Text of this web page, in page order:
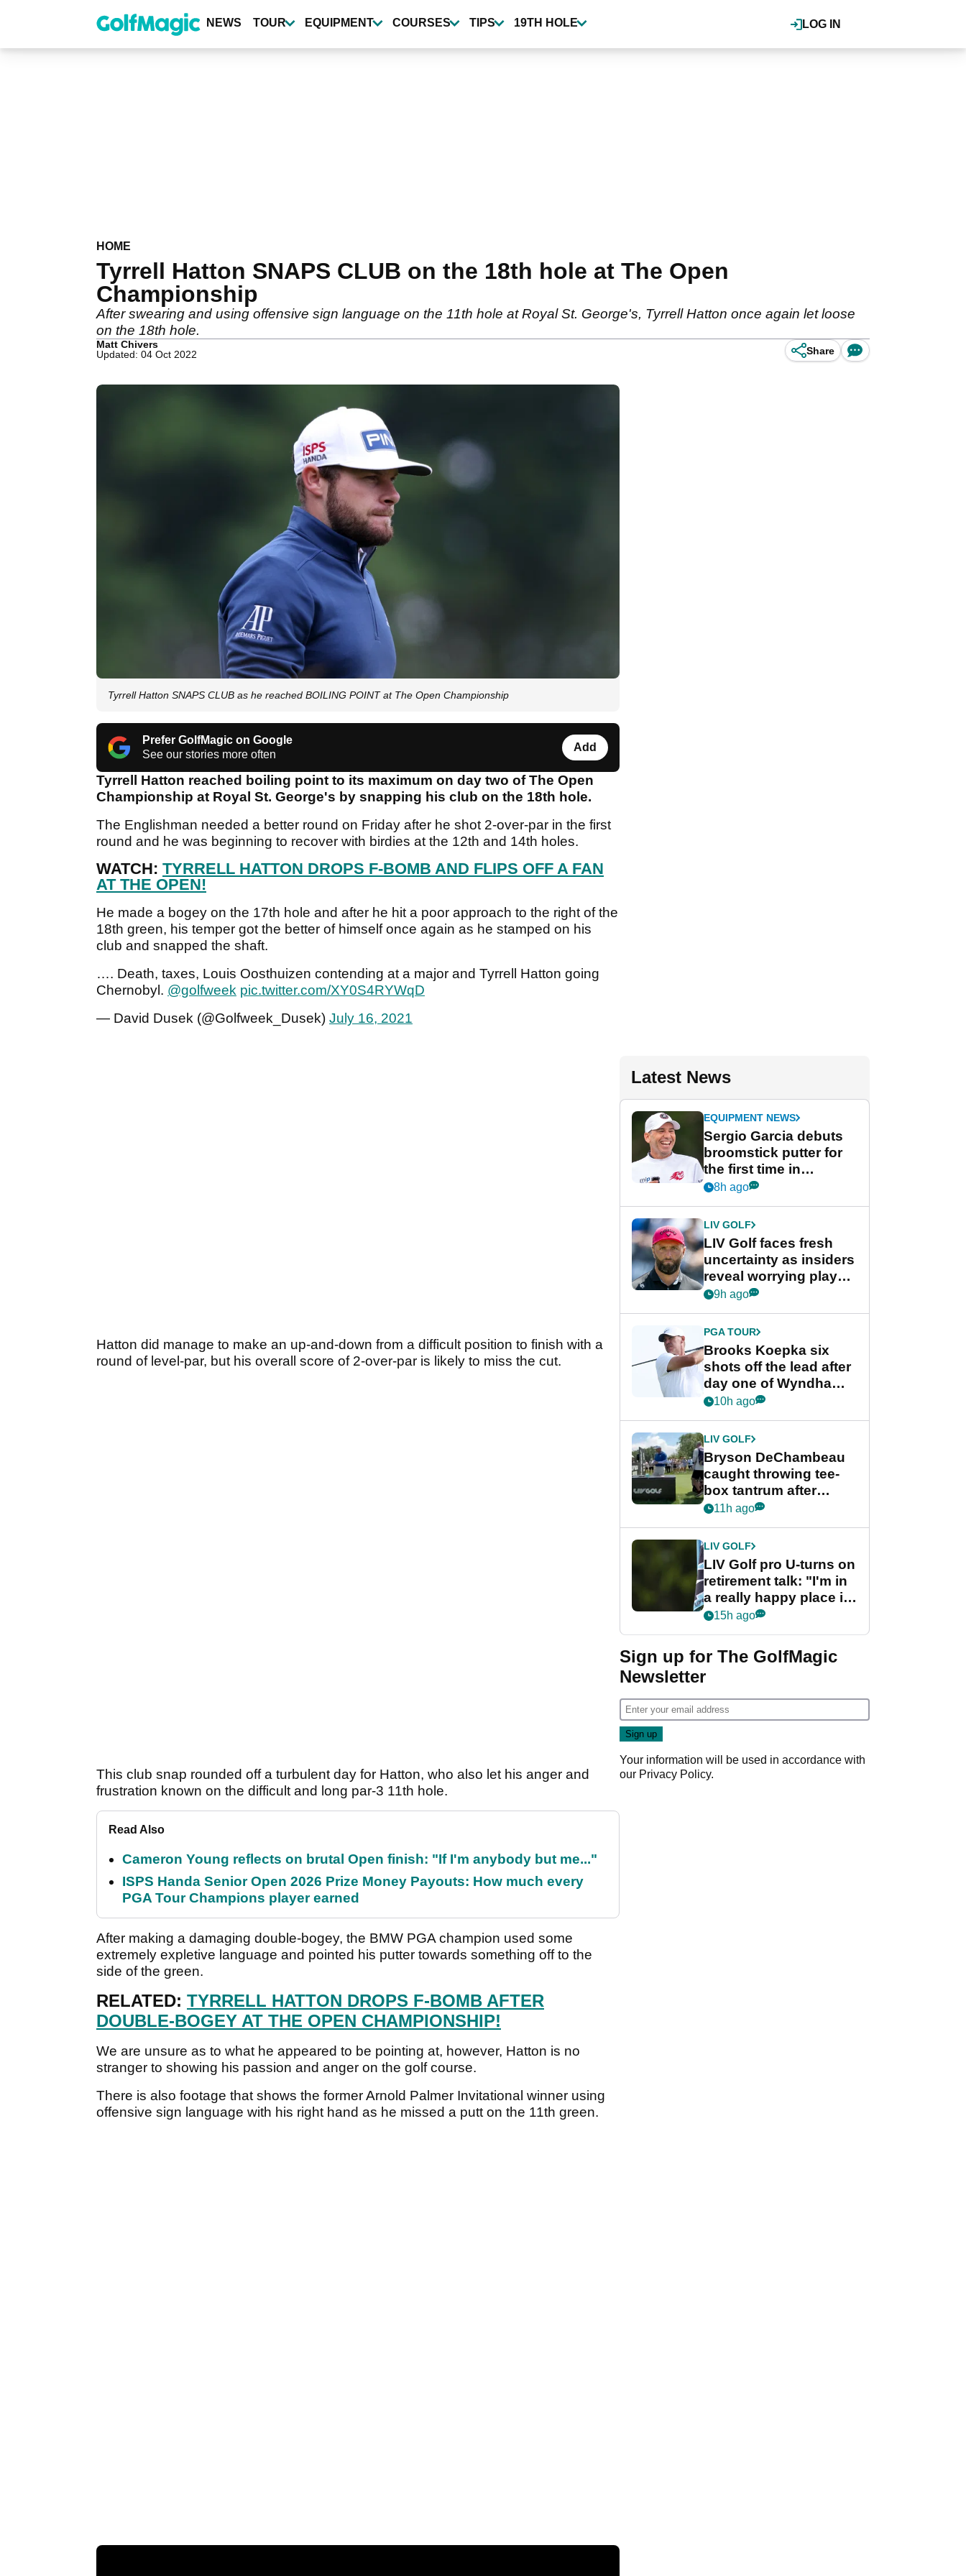
content
LOG IN
NEWS TOUR EQUIPMENT COURSES TIPS 19TH HOLE
HOME
Tyrrell Hatton SNAPS CLUB on the 18th hole at The Open
Championship
After swearing and using offensive sign language on the 11th hole at Royal St. George's, Tyrrell Hatton once again let loose
on the 18th hole.
Matt Chivers
Updated: 04 Oct 2022
Share
Tyrrell Hatton SNAPS CLUB as he reached BOILING POINT at The Open Championship
Prefer GolfMagic on Google
See our stories more often
Add
Tyrrell Hatton reached boiling point to its maximum on day two of The Open
Championship at Royal St. George's by snapping his club on the 18th hole.
The Englishman needed a better round on Friday after he shot 2-over-par in the first
round and he was beginning to recover with birdies at the 12th and 14th holes.
WATCH: TYRRELL HATTON DROPS F-BOMB AND FLIPS OFF A FAN
AT THE OPEN!
He made a bogey on the 17th hole and after he hit a poor approach to the right of the
18th green, his temper got the better of himself once again as he stamped on his
club and snapped the shaft.
…. Death, taxes, Louis Oosthuizen contending at a major and Tyrrell Hatton going
Chernobyl. @golfweek pic.twitter.com/XY0S4RYWqD
— David Dusek (@Golfweek_Dusek) July 16, 2021
Hatton did manage to make an up-and-down from a difficult position to finish with a
round of level-par, but his overall score of 2-over-par is likely to miss the cut.
This club snap rounded off a turbulent day for Hatton, who also let his anger and
frustration known on the difficult and long par-3 11th hole.
Read Also
Cameron Young reflects on brutal Open finish: "If I'm anybody but me..."
ISPS Handa Senior Open 2026 Prize Money Payouts: How much every
PGA Tour Champions player earned
After making a damaging double-bogey, the BMW PGA champion used some
extremely expletive language and pointed his putter towards something off to the
side of the green.
RELATED: TYRRELL HATTON DROPS F-BOMB AFTER
DOUBLE-BOGEY AT THE OPEN CHAMPIONSHIP!
We are unsure as to what he appeared to be pointing at, however, Hatton is no
stranger to showing his passion and anger on the golf course.
There is also footage that shows the former Arnold Palmer Invitational winner using
offensive sign language with his right hand as he missed a putt on the 11th green.
Latest News
EQUIPMENT NEWS
Sergio Garcia debuts
broomstick putter for
the first time in
competition at LIV Golf
8h ago
LIV GOLF
LIV Golf faces fresh
uncertainty as insiders
reveal worrying player
stance
9h ago
PGA TOUR
Brooks Koepka six
shots off the lead after
day one of Wyndham
Championship
10h ago
LIV GOLF
Bryson DeChambeau
caught throwing tee-
box tantrum after
nightmare LIV Golf
11h ago
LIV GOLF
LIV Golf pro U-turns on
retirement talk: "I'm in
a really happy place in
my life"
15h ago
Sign up for The GolfMagic
Newsletter
Your information will be used in accordance with
our Privacy Policy.